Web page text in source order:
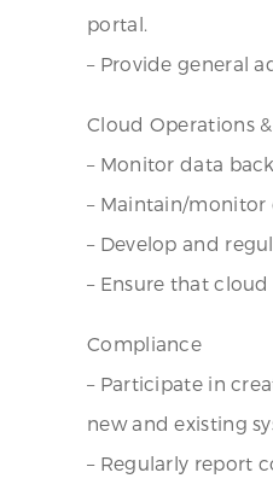
portal.
– Provide general
Cloud Operations
– Monitor data
– Maintain/
– Develop and
– Ensure that
Compliance
– Participate in
new and existing
– Regularly report